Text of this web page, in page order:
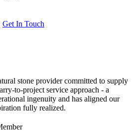
Get In Touch
stone provider committed to supply
to-project service approach - a
ingenuity and has aligned our
fully realized.